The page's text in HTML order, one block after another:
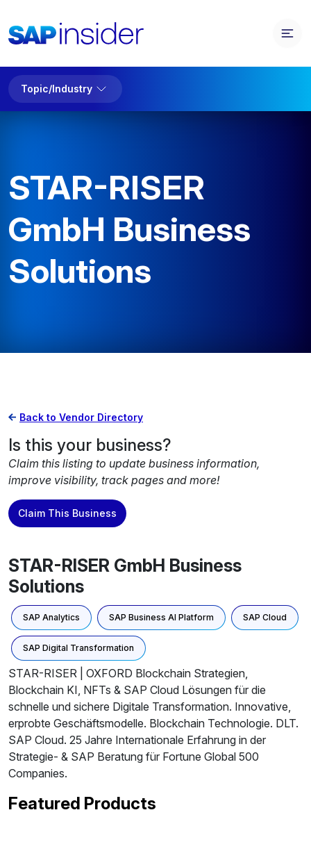
Topic/Industry
STAR-RISER
GmbH Business
Solutions
Back to Vendor Directory
Is this your business?
Claim this listing to update business information,
improve visibility, track pages and more!
Claim This Business
STAR-RISER GmbH Business
Solutions
SAP Analytics SAP Business AI Platform SAP Cloud
SAP Digital Transformation
STAR-RISER | OXFORD Blockchain Strategien,
Blockchain KI, NFTs & SAP Cloud Lösungen für die
schnelle und sichere Digitale Transformation. Innovative,
erprobte Geschäftsmodelle. Blockchain Technologie. DLT.
SAP Cloud. 25 Jahre Internationale Erfahrung in der
Strategie- & SAP Beratung für Fortune Global 500
Companies.
Featured Products